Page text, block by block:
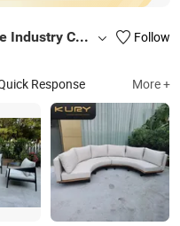
Foshan Shunde Gaoang Furniture Industry Co., Ltd.
Follow
Response More +